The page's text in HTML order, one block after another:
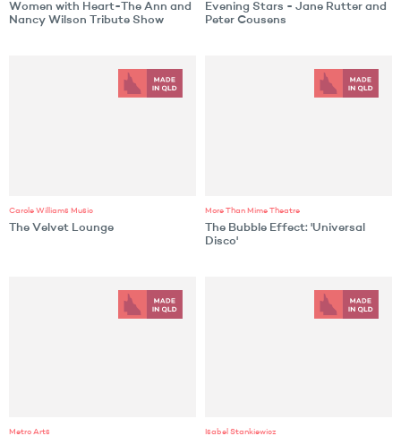
Women with Heart-The Ann and
Nancy Wilson Tribute Show
Evening Stars - Jane Rutter and
Peter Cousens
Carole Williams Music
The Velvet Lounge
More Than Mime Theatre
The Bubble Effect: 'Universal
Disco'
Metro Arts Isabel Stankiewicz